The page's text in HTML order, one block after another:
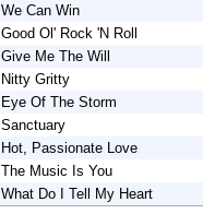
We Can Win
Good Ol' Rock 'N Roll
Give Me The Will
Nitty Gritty
Eye Of The Storm
Sanctuary
Hot, Passionate Love
The Music Is You
What Do I Tell My Heart